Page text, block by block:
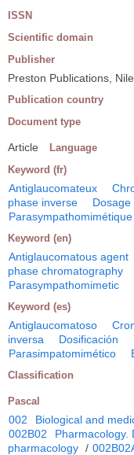
ISSN
Scientific domain
Publisher
Preston Publications,
Publication country
Document type
Article Language
Keyword (fr)
Antiglaucomateux
phase inverse
Dosage
Parasympathomimétique
Keyword (en)
Antiglaucomatous agent
phase chromatography
Parasympathomimetic
Keyword (es)
Antiglaucomatoso
inversa
Dosificación
Parasimpatomimético
Classification
Pascal
002 Biological and
002B02
Pharmacology.
pharmacology /